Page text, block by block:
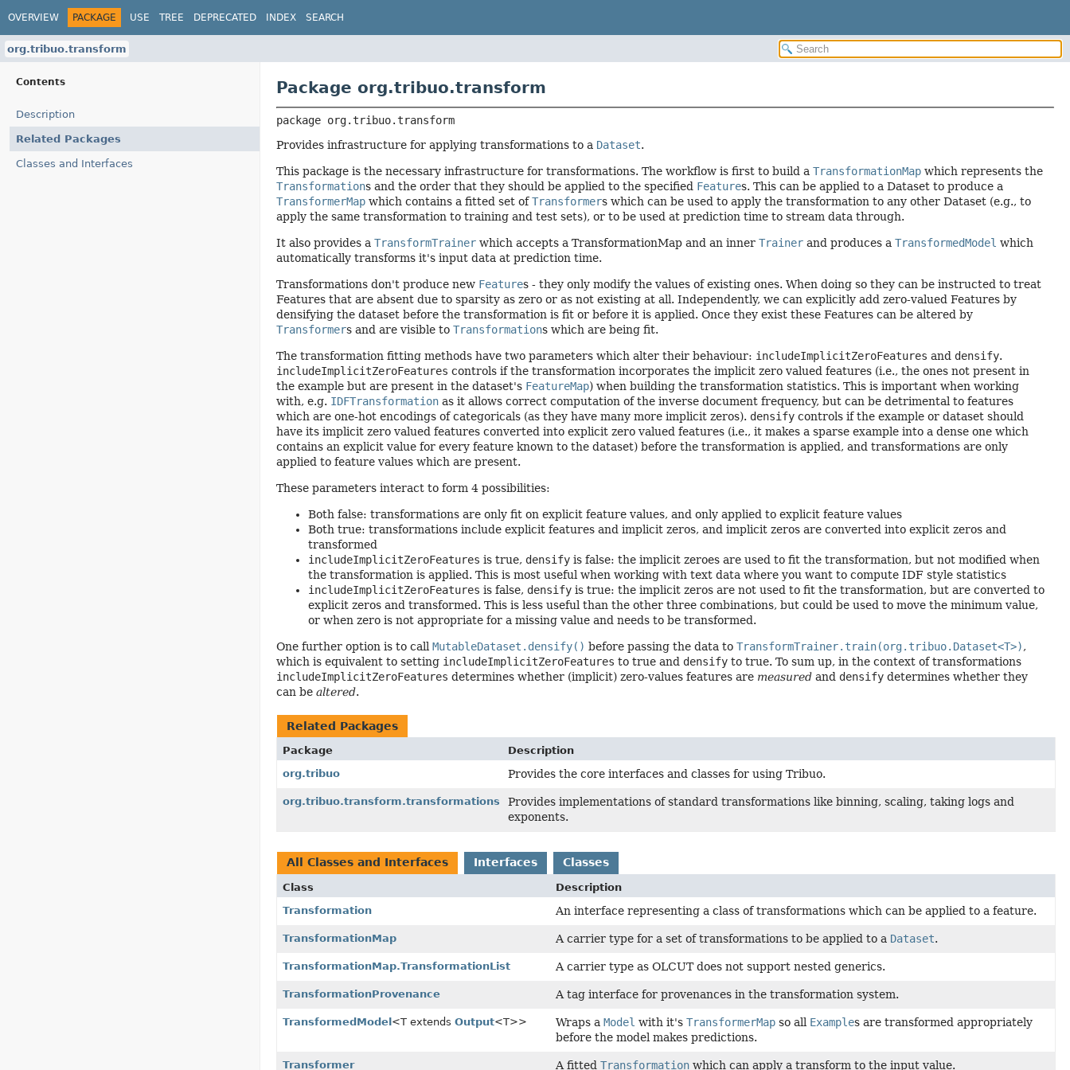
OVERVIEW PACKAGE USE TREE DEPRECATED INDEX SEARCH
org.tribuo.transform
Contents
Description
Related Packages
Classes and Interfaces
Package org.tribuo.transform
package org.tribuo.transform
Provides infrastructure for applying transformations to a Dataset.
This package is the necessary infrastructure for transformations. The workflow is first to build a TransformationMapwhich represents the
Transformations and the order that they should be applied to the specified Features. This can be applied to a Dataset to produce a
TransformerMapwhich contains a fitted set ofTransformers which can be used to apply the transformation to any other Dataset (e.g., to
apply the same transformation to training and test sets), or to be used at prediction time to stream data through.
It also provides a TransformTrainerwhich accepts a TransformationMap and an inner Trainerand produces a TransformedModel which
automatically transforms it's input data at prediction time.
Transformations don't produce new Features - they only modify the values of existing ones. When doing so they can be instructed to treat
Features that are absent due to sparsity as zero or as not existing at all. Independently, we can explicitly add zero-valued Features by
densifying the dataset before the transformation is fit or before it is applied. Once they exist these Features can be altered by
Transformers and are visible to Transformations which are being fit.
The transformation fitting methods have two parameters which alter their behaviour: includeImplicitZeroFeatures and densify.
includeImplicitZeroFeatures controls if the transformation incorporates the implicit zero valued features (i.e., the ones not present in
the example but are present in the dataset's FeatureMap) when building the transformation statistics. This is important when working
with, e.g. IDFTransformationas it allows correct computation of the inverse document frequency, but can be detrimental to features
which are one-hot encodings of categoricals (as they have many more implicit zeros). densifycontrols if the example or dataset should
have its implicit zero valued features converted into explicit zero valued features (i.e., it makes a sparse example into a dense one which
contains an explicit value for every feature known to the dataset) before the transformation is applied, and transformations are only
applied to feature values which are present.
These parameters interact to form 4 possibilities:
Both false: transformations are only fit on explicit feature values, and only applied to explicit feature values
Both true: transformations include explicit features and implicit zeros, and implicit zeros are converted into explicit zeros and
transformed
includeImplicitZeroFeatures is true, densifyis false: the implicit zeroes are used to fit the transformation, but not modified when
the transformation is applied. This is most useful when working with text data where you want to compute IDF style statistics
includeImplicitZeroFeatures is false, densifyis true: the implicit zeros are not used to fit the transformation, but are converted to
explicit zeros and transformed. This is less useful than the other three combinations, but could be used to move the minimum value,
or when zero is not appropriate for a missing value and needs to be transformed.
One further option is to call MutableDataset.densify() before passing the data to TransformTrainer.train(org.tribuo.Dataset<T>),
which is equivalent to setting includeImplicitZeroFeatures to true and densifyto true. To sum up, in the context of transformations
includeImplicitZeroFeatures determines whether (implicit) zero-values features are measuredand densifydetermines whether they
can be altered.
Related Packages
Package
Description
org.tribuo
Provides the core interfaces and classes for using Tribuo.
org.tribuo.transform.transformations
Provides implementations of standard transformations like binning, scaling, taking logs and
exponents.
All Classes and Interfaces Interfaces Classes
Class
Description
Transformation
An interface representing a class of transformations which can be applied to a feature.
TransformationMap A carrier type for a set of transformations to be applied to a Dataset.
TransformationMap.TransformationList A carrier type as OLCUT does not support nested generics.
TransformationProvenance A tag interface for provenances in the transformation system.
TransformedModel <T extends Output<T>> Wraps a Model with it's TransformerMapso all Examples are transformed appropriately
before the model makes predictions.
Transformer A fitted Transformationwhich can apply a transform to the input value.